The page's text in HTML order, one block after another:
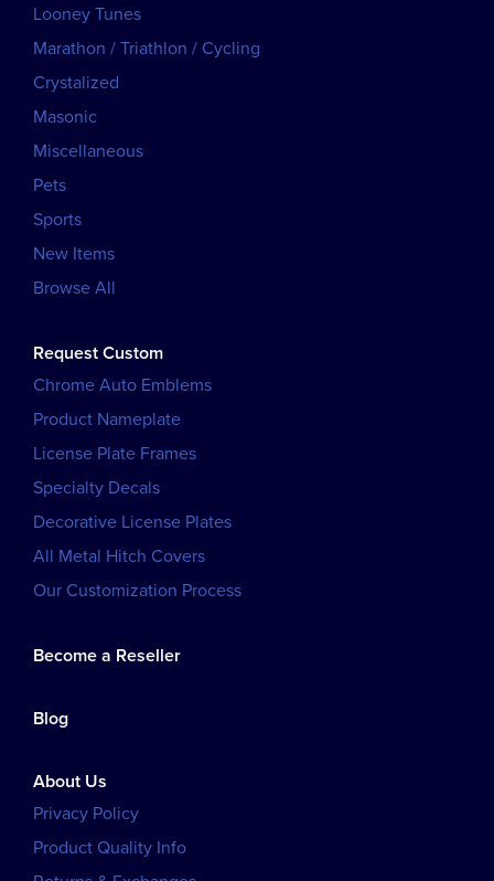
Looney Tunes
Marathon / Triathlon / Cycling
Crystalized
Masonic
Miscellaneous
Pets
Sports
New Items
Browse All
Request Custom
Chrome Auto Emblems
Product Nameplate
License Plate Frames
Specialty Decals
Decorative License Plates
All Metal Hitch Covers
Our Customization Process
Become a Reseller
Blog
About Us
Privacy Policy
Product Quality Info